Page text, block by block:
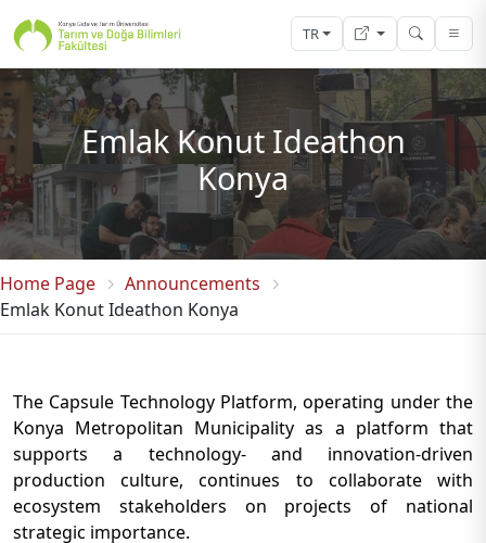
TR
Emlak Konut Ideathon
Konya
Home Page
Announcements
Emlak Konut Ideathon Konya
The Capsule Technology Platform, operating under the
Konya Metropolitan Municipality as a platform that
supports a technology- and innovation-driven
production culture, continues to collaborate with
ecosystem stakeholders on projects of national
strategic importance.